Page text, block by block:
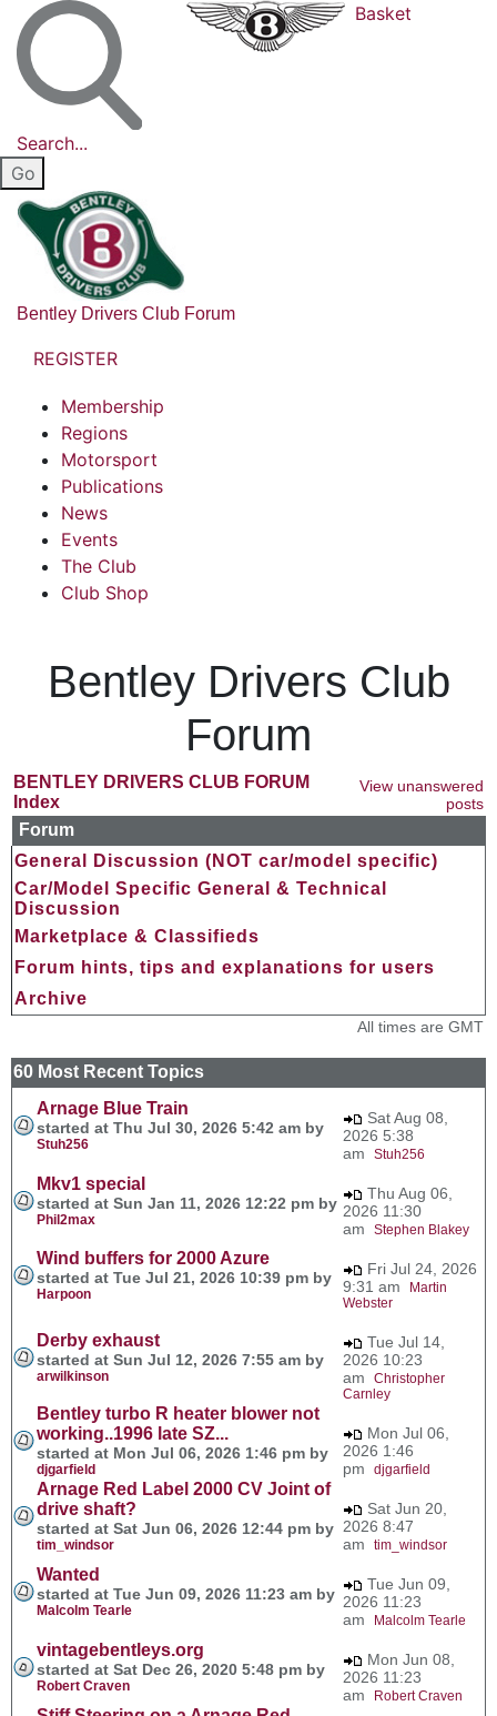
Search...
Basket
Bentley Drivers Club Forum
REGISTER
Membership
Regions
Motorsport
Publications
News
Events
The Club
Club Shop
Bentley Drivers Club
Forum
BENTLEY DRIVERS CLUB FORUM
Index
View unanswered
posts
Forum
General Discussion (NOT car/model specific)
Car/Model Specific General & Technical
Discussion
Marketplace & Classifieds
Forum hints, tips and explanations for users
Archive
All times are GMT
60 Most Recent Topics
Arnage Blue Train
started at Thu Jul 30, 2026 5:42 am by
Stuh256
Sat Aug 08,
2026 5:38
am Stuh256
Mkv1 special
started at Sun Jan 11, 2026 12:22 pm by
Phil2max
Thu Aug 06,
2026 11:30
am Stephen Blakey
Wind buffers for 2000 Azure
started at Tue Jul 21, 2026 10:39 pm by
Harpoon
Fri Jul 24, 2026
9:31 am
Martin
Webster
Derby exhaust
started at Sun Jul 12, 2026 7:55 am by
arwilkinson
Tue Jul 14,
2026 10:23
am Christopher
Carnley
Bentley turbo R heater blower not
working..1996 late SZ...
started at Mon Jul 06, 2026 1:46 pm by
djgarfield
Mon Jul 06,
2026 1:46
pm djgarfield
Arnage Red Label 2000 CV Joint of
drive shaft?
started at Sat Jun 06, 2026 12:44 pm by
tim_windsor
Sat Jun 20,
2026 8:47
am tim_windsor
Wanted
started at Tue Jun 09, 2026 11:23 am by
Malcolm Tearle
Tue Jun 09,
2026 11:23
am
Malcolm Tearle
vintagebentleys.org
started at Sat Dec 26, 2020 5:48 pm by
Robert Craven
Mon Jun 08,
2026 11:23
am
Robert Craven